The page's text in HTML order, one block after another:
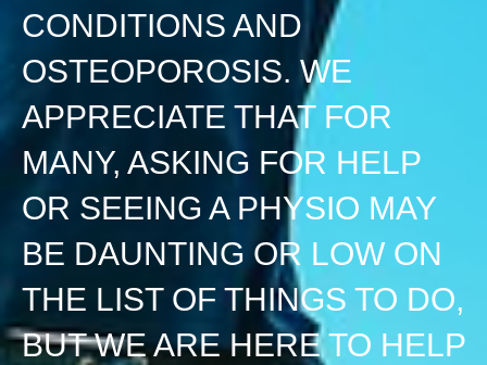
CONDITIONS AND
OSTEOPOROSIS. WE
APPRECIATE THAT FOR
MANY, ASKING FOR HELP
OR SEEING A PHYSIO MAY
BE DAUNTING OR LOW ON
THE LIST OF THINGS TO DO,
BUT WE ARE HERE TO HELP